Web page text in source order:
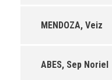
MENDOZA, Veiz
ABES, Sep Noriel